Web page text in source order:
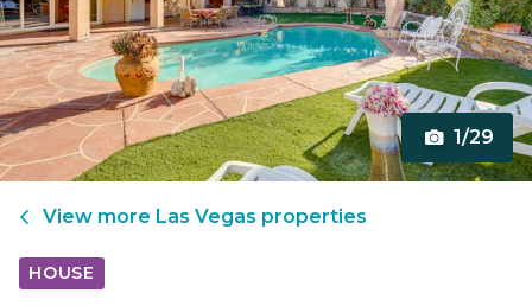
1/29
View more Las Vegas properties
HOUSE